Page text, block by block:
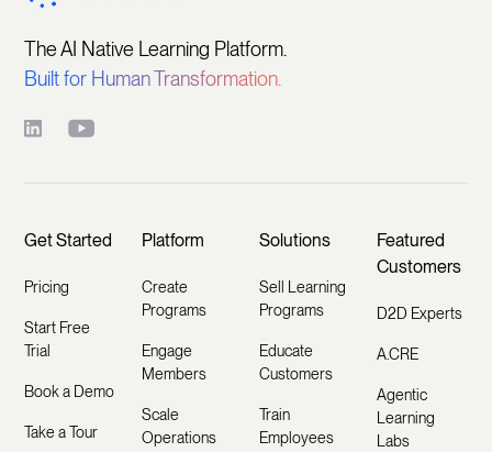
The AI Native Learning Platform.
Built for Human Transformation.
Get Started
Pricing
Start Free
Trial
Book a Demo
Take a Tour
Platform
Create
Programs
Engage
Members
Scale
Operations
Solutions
Sell Learning
Programs
Educate
Customers
Train
Employees
Featured
Customers
D2D Experts
A.CRE
Agentic
Learning
Labs